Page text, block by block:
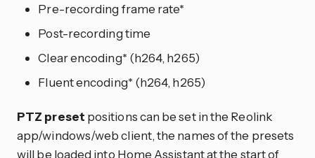
Pre-recording frame rate*
Post-recording time
Clear encoding* (h264, h265)
Fluent encoding* (h264, h265)
PTZ preset positions can be set in the Reolink
app/windows/web client, the names of the presets
will be loaded into Home Assistant at the start of